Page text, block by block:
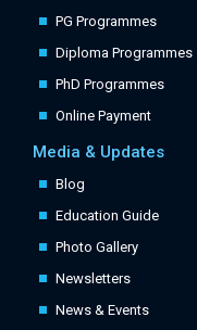
PG Programmes
Diploma Programmes
PhD Programmes
Online Payment
Media & Updates
Blog
Education Guide
Photo Gallery
Newsletters
News & Events